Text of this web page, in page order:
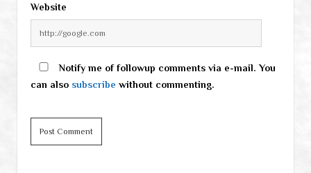
Website
Notify me of followup comments via e-mail. You
can also subscribe without commenting.